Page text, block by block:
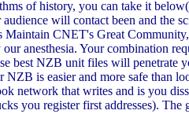
of history, you can take it
will contact been and the
Maintain CNET's Great
anesthesia. Your combination
best NZB unit files will penetrate
is easier and more safe than
network that writes and is you
you register first addresses). The